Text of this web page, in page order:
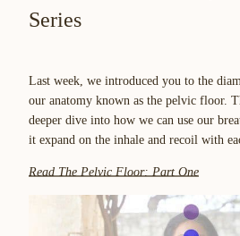
Series
Last week, we introduced you to the
our anatomy known as the pelvic floor.
deeper dive into how we can use our
it expand on the inhale and recoil with
Read The Pelvic Floor: Part One